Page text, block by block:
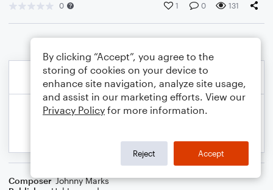
0 1 0 131
Composer Johnny Marks
By clicking “Accept”, you agree to the
storing of cookies on your device to
enhance site navigation, analyze site usage,
and assist in our marketing efforts. View our
Privacy Policy for more information.
Reject Accept